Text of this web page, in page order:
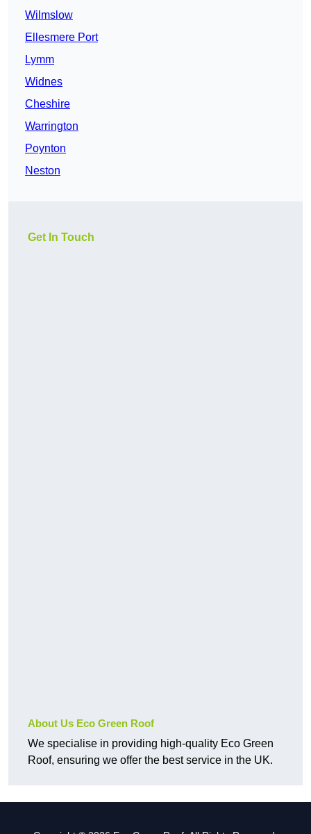
Wilmslow
Ellesmere Port
Lymm
Widnes
Cheshire
Warrington
Poynton
Neston
Get In Touch
About Us Eco Green Roof
We specialise in providing high-quality Eco Green
Roof, ensuring we offer the best service in the UK.